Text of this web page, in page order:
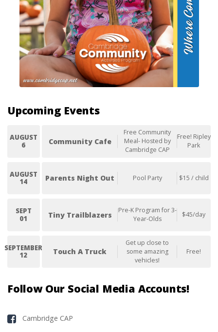
Upcoming Events
AUGUST
6
Community Cafe
Free Community
Meal- Hosted by
Cambridge CAP
Free! Ripley
Park
AUGUST
14
Parents Night Out Pool Party $15 / child
SEPT
01
Tiny Trailblazers
Pre-K Program for 3-
Year-Olds
$45/day
SEPTEMBER
12
Touch A Truck
Get up close to
some amazing
vehicles!
Free!
Follow Our Social Media Accounts!
Cambridge CAP